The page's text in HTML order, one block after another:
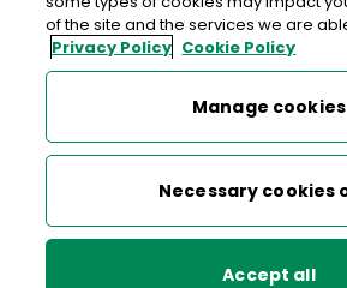
on Sale
The bicentenary of the rebellion is
showing dramatic portraits of Emmet,
against the background of the
of the site and the services we are
Privacy Policy Cookie Policy
Manage cookies
Necessary cookies
Accept all